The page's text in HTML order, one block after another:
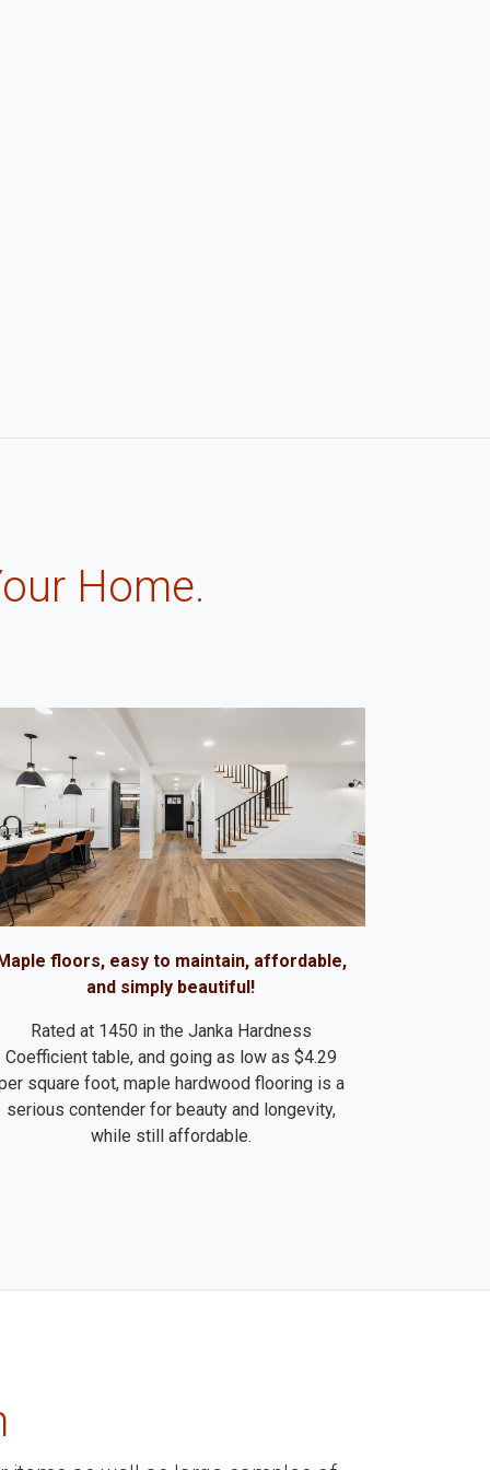
Home.
floors, easy to maintain, affordable,
and simply beautiful!
Rated at 1450 in the Janka Hardness
Coefficient table, and going as low as $4.29
square foot, maple hardwood flooring is a
serious contender for beauty and longevity,
while still affordable.